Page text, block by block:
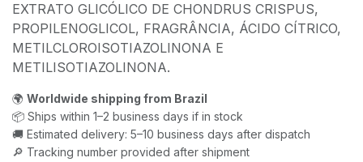
EXTRATO GLICÓLICO DE CHONDRUS CRISPUS,
PROPILENOGLICOL, FRAGRÂNCIA, ÁCIDO CÍTRICO,
METILCLOROISOTIAZOLINONA E
METILISOTIAZOLINONA.
🌍 Worldwide shipping from Brazil
📦 Ships within 1–2 business days if in stock
🚚 Estimated delivery: 5–10 business days after dispatch
🔎 Tracking number provided after shipment